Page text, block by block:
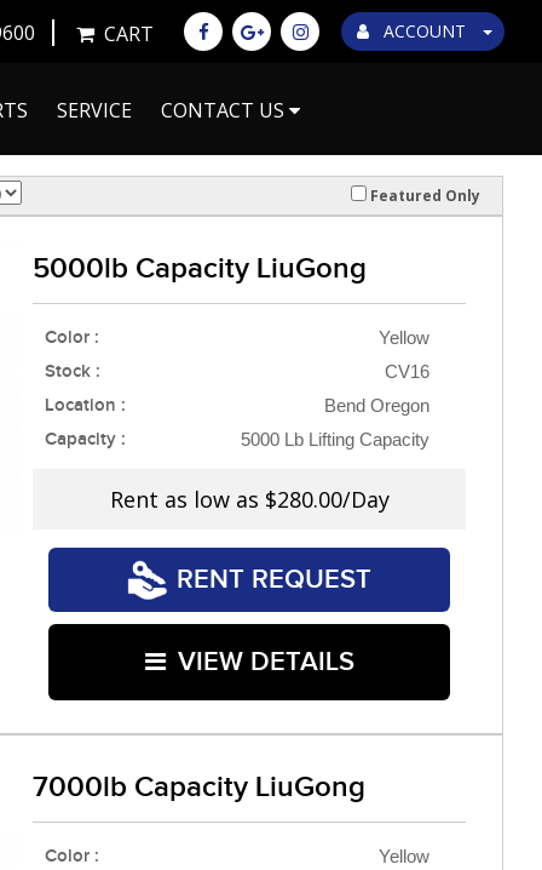
ACCOUNT
CART
SERVICE CONTACT US
Featured Only
5000lb Capacity LiuGong
Color : Yellow
Stock : CV16
Location : Bend Oregon
Capacity : 5000 Lb Lifting Capacity
Rent as low as $280.00/Day
RENT REQUEST
VIEW DETAILS
7000lb Capacity LiuGong
Color : Yellow